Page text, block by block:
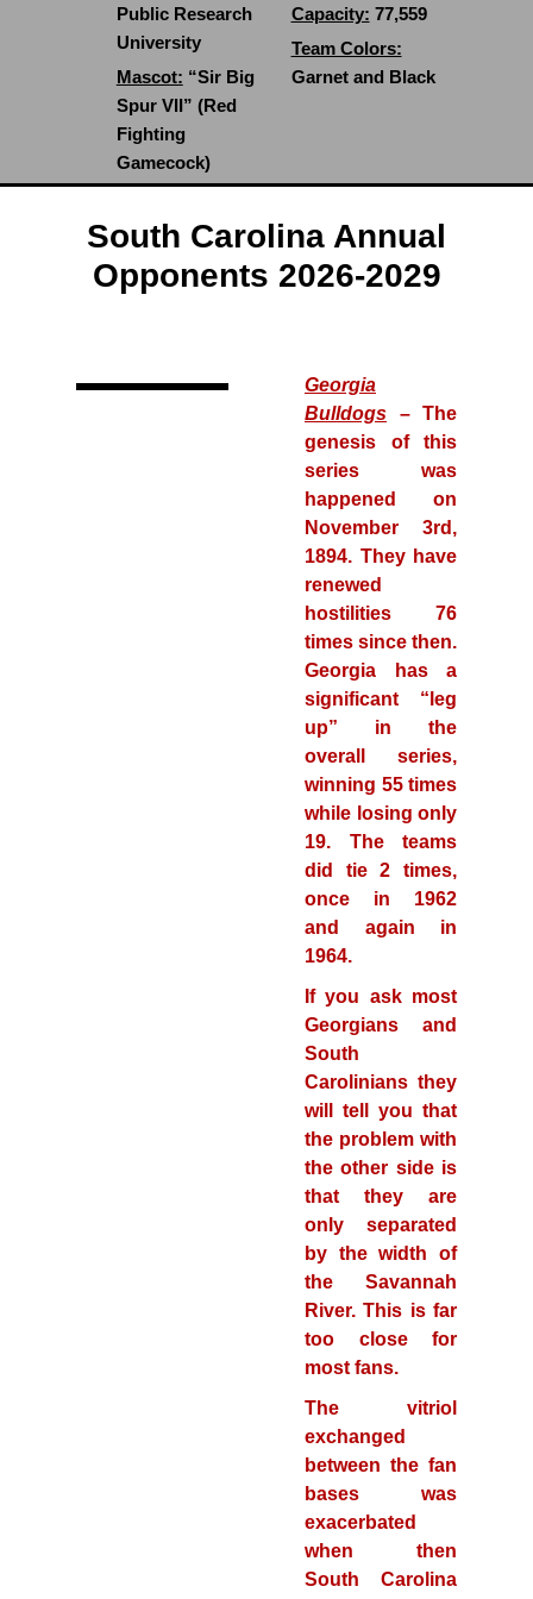
Public Research
University
Mascot: “Sir Big
Spur VII” (Red
Fighting
Gamecock)
Capacity: 77,559
Team Colors:
Garnet and Black
South Carolina Annual
Opponents 2026-2029
Georgia
Bulldogs – The
genesis of this
series was
happened on
November 3rd,
1894. They have
renewed
hostilities 76
times since then.
Georgia has a
significant “leg
up” in the
overall series,
winning 55 times
while losing only
19. The teams
did tie 2 times,
once in 1962
and again in
1964.
If you ask most
Georgians and
South
Carolinians they
will tell you that
the problem with
the other side is
that they are
only separated
by the width of
the Savannah
River. This is far
too close for
most fans.
The vitriol
exchanged
between the fan
bases was
exacerbated
when then
South Carolina